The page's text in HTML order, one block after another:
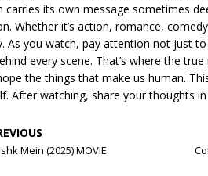
carries its own message sometimes
Whether it’s action, romance,
As you watch, pay attention not just
every scene. That’s where the
the things that make us human.
After watching, share your thoughts
Mein (2025) MOVIE